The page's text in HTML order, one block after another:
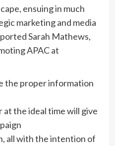
ensuing in much
marketing and media
Sarah Mathews,
APAC at
the proper information
the ideal time will give
all with the intention of